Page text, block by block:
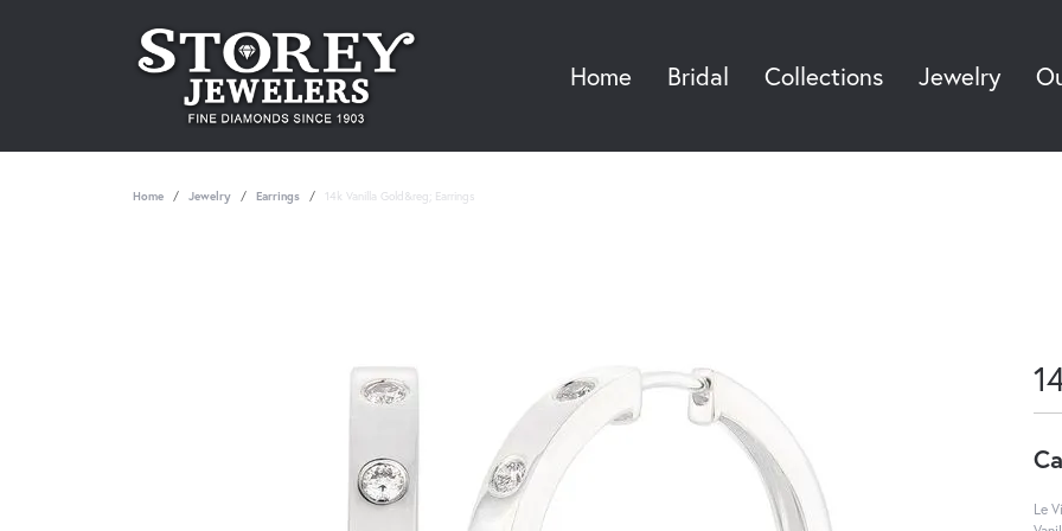
Home Bridal Collections Jewelry
Home Jewelry Earrings 14k Vanilla Gold&reg; Earrings
Le